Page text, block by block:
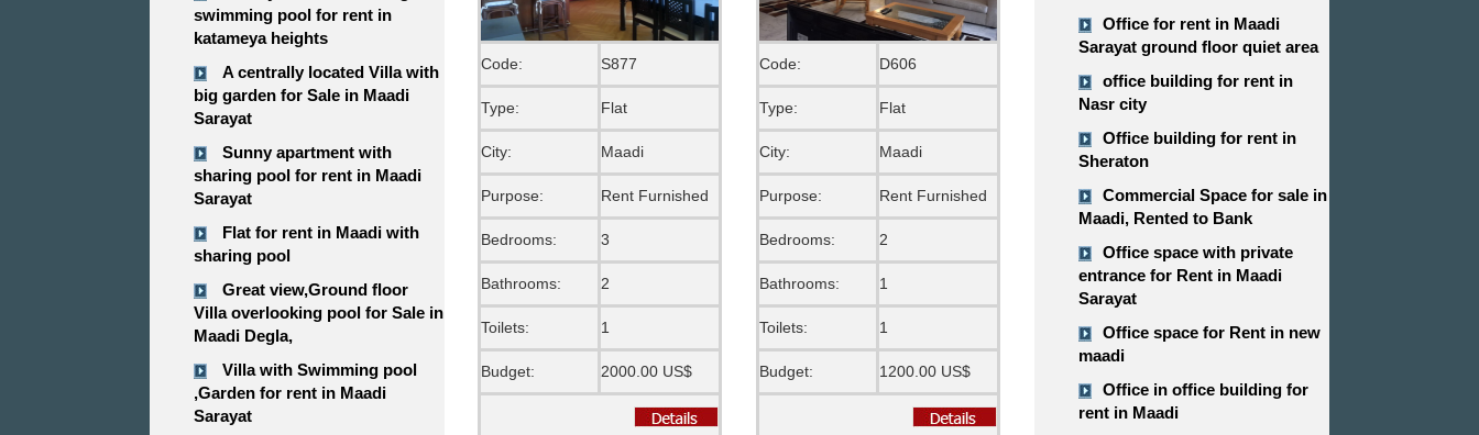
swimming pool for rent in
katameya heights
A centrally located Villa with
big garden for Sale in Maadi
Sarayat
Sunny apartment with
sharing pool for rent in Maadi
Sarayat
Flat for rent in Maadi with
sharing pool
Great view,Ground floor
Villa overlooking pool for Sale in
Maadi Degla,
Villa with Swimming pool
,Garden for rent in Maadi
Sarayat
Code: S877
Type: Flat
City: Maadi
Purpose: Rent Furnished
Bedrooms: 3
Bathrooms: 2
Toilets: 1
Budget: 2000.00 US$
Code: D606
Type: Flat
City: Maadi
Purpose: Rent Furnished
Bedrooms: 2
Bathrooms: 1
Toilets: 1
Budget: 1200.00 US$
Office for rent in Maadi
Sarayat ground floor quiet area
office building for rent in
Nasr city
Office building for rent in
Sheraton
Commercial Space for sale in
Maadi, Rented to Bank
Office space with private
entrance for Rent in Maadi
Sarayat
Office space for Rent in new
maadi
Office in office building for
rent in Maadi